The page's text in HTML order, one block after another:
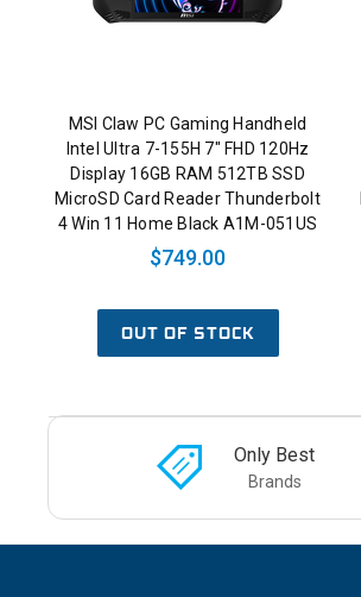
MSI Claw PC Gaming Handheld
Intel Ultra 7-155H 7" FHD 120Hz
Display 16GB RAM 512TB SSD
MicroSD Card Reader Thunderbolt
4 Win 11 Home Black A1M-051US
$749.00
OUT OF STOCK
Only Best
Brands